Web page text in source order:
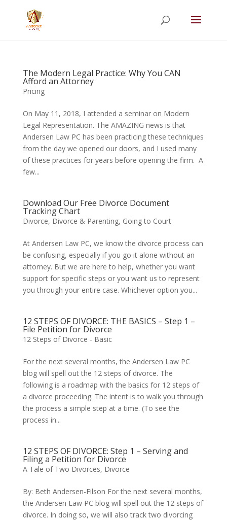
The Modern Legal Practice: Why You CAN
Afford an Attorney
Pricing
On May 11, 2018, I attended a seminar on Modern
Legal Representation. The AMAZING news is that
Andersen Law PC has been practicing these techniques
from the day we opened our doors, and I used many
of these practices for years before opening the firm. A
few...
Download Our Free Divorce Document
Tracking Chart
Divorce, Divorce & Parenting, Going to Court
At Andersen Law PC, we know the divorce process can
be confusing, especially if you go it alone without an
attorney. But we are here to help, whether you want
support for specific steps or you want us to represent
you through your entire case. Whichever option you...
12 STEPS OF DIVORCE: THE BASICS – Step 1 –
File Petition for Divorce
12 Steps of Divorce - Basic
For the next several months, the Andersen Law PC
blog will spell out the 12 steps of divorce. The
following is a roadmap with the basics for 12 steps of
a divorce proceeding. The intent is to walk you through
the process a simple step at a time. (To see the
process in...
12 STEPS OF DIVORCE: Step 1 – Serving and
Filing a Petition for Divorce
A Tale of Two Divorces, Divorce
By: Beth Andersen-Filson For the next several months,
the Andersen Law PC blog will spell out the 12 steps of
divorce. In doing so, we will also track two divorcing
Summer Will Special:
Through Aug. 31,
protect what matters most with a
straightforward will for just $500; $900 for a
couple. Call 720-922-3880 today.